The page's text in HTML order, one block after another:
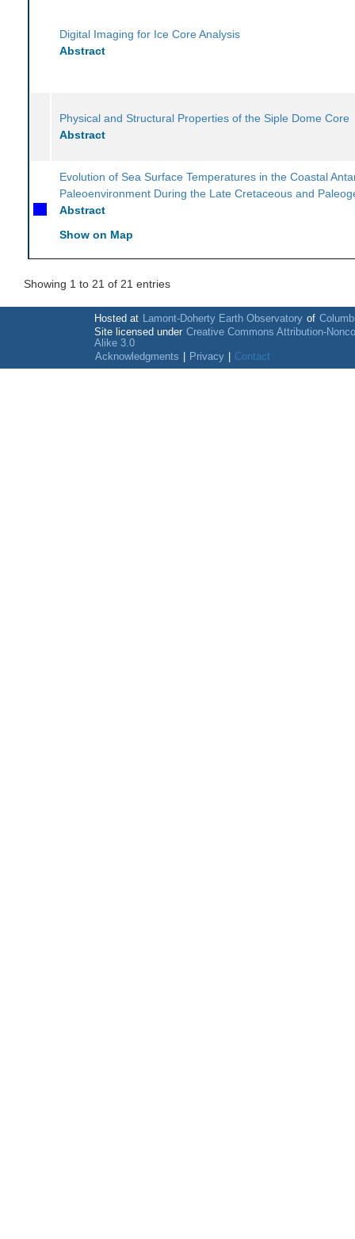
Digital Imaging for Ice Core Analysis
Abstract
Physical and Structural Properties of the Siple Dome Core
Abstract
Evolution of Sea Surface Temperatures in the Coastal
Paleoenvironment During the Late Cretaceous and
Abstract
Show on Map
Showing 1 to 21 of 21 entries
Hosted at Lamont-Doherty Earth Observatory of
Site licensed under Creative Commons Attribution-
Alike 3.0
Acknowledgments
Privacy Contact